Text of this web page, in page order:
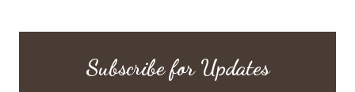
Subscribe for Updates